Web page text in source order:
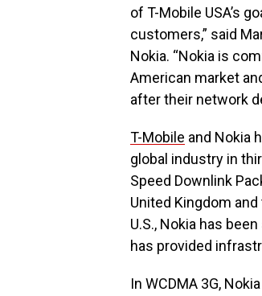
of T-Mobile USA’s
customers,” said
Nokia. “Nokia is
American market
after their network
T-Mobile and Nokia
global industry in
Speed Downlink
United Kingdom
U.S., Nokia has
has provided
In WCDMA 3G,